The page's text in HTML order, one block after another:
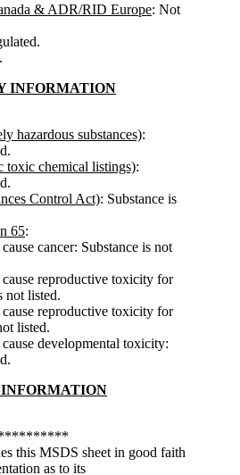
& ADR/RID Europe: Not
INFORMATION
hazardous substances):
toxic chemical listings):
Control Act): Substance is
65:
cancer: Substance is not
reproductive toxicity for
not listed.
reproductive toxicity for
listed.
developmental toxicity:
this MSDS sheet in good faith
as to its